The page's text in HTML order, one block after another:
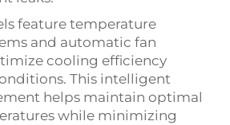
feature temperature
and automatic fan
cooling efficiency
This intelligent
helps maintain optimal
while minimizing